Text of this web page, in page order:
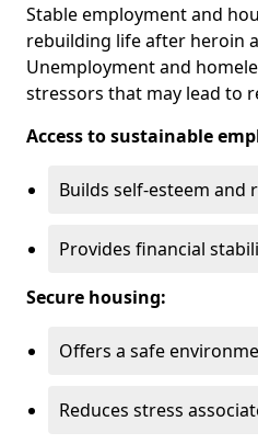
Stable employment and
rebuilding life after heroin
Unemployment and
stressors that may lead to
Access to sustainable
Builds self-esteem and
Provides financial
Secure housing:
Offers a safe
Reduces stress